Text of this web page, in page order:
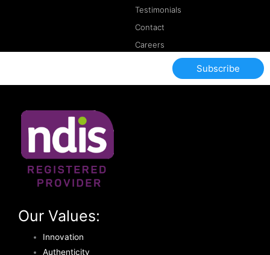
Testimonials
Contact
Careers
Subscribe
Our Values:
Innovation
Authenticity